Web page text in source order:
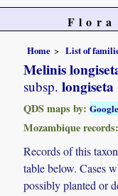
Flora
Home List of
Melinis
subsp. longiseta
QDS maps by:
Mozambique
Records of this
table below. Cases
possibly planted or